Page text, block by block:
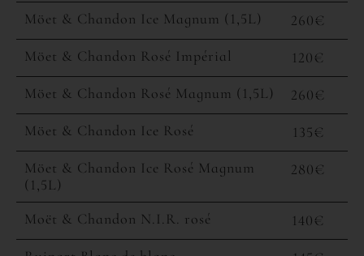
Möet & Chandon Ice Magnum (1,5L)
260€
Möet & Chandon Rosé Impérial
120€
Möet & Chandon Rosé Magnum (1,5L)
260€
Möet & Chandon Ice Rosé
135€
Möet & Chandon Ice Rosé Magnum
(1,5L)
280€
Moët & Chandon N.I.R. rosé
140€